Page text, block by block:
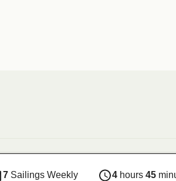
7 Sailings Weekly 4hours 45